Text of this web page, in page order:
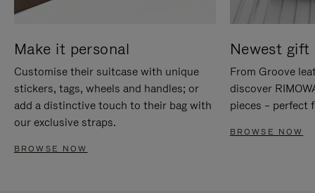
Make it personal
Customise their suitcase with unique
stickers, tags, wheels and handles; or
add a distinctive touch to their bag with
our exclusive straps.
BROWSE NOW
Newest gift
From Groove
discover
pieces – perfect
BROWSE NOW